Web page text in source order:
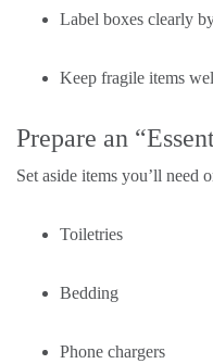
Label boxes clearly
Keep fragile items
Prepare an
Set aside items you’ll need
Toiletries
Bedding
Phone chargers